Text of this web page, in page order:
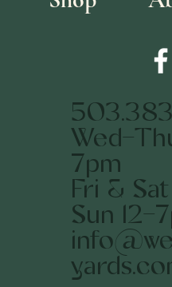
Wed-
7pm
Fri &
Sun 12-